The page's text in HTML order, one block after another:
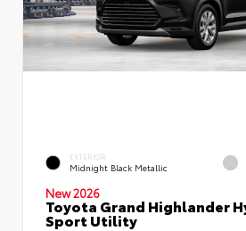
EXTERIOR
Midnight Black Metallic
New 2026
Toyota Grand Highlander
Sport Utility